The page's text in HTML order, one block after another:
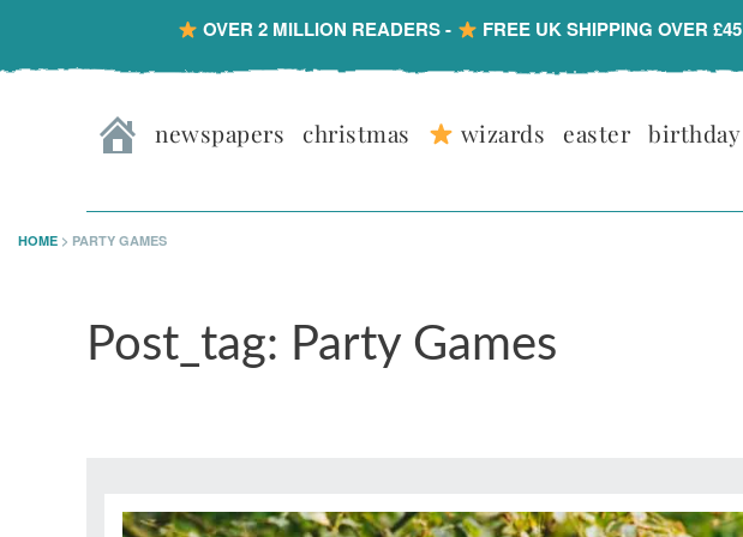
OVER 2 MILLION READERS - FREE UK SHIPPING OVER £45
newspapers christmas wizards easter birthday
HOME > PARTY GAMES
Post_tag: Party Games